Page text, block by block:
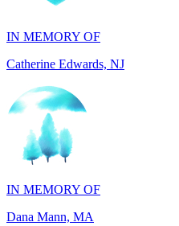
Catherine Edwards, NJ
IN MEMORY OF
Dana Mann, MA